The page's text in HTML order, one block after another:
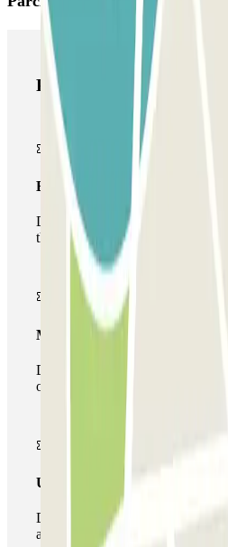
Parclick products
Basic pass
During your stay you will only be
the car park once.
Multiparking pass
During your stay you can make
of car parks of this operator
Unlimited Pass
During your stay you can enter
as many times as you want.